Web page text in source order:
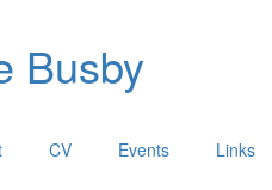
Busby
CV Events Links